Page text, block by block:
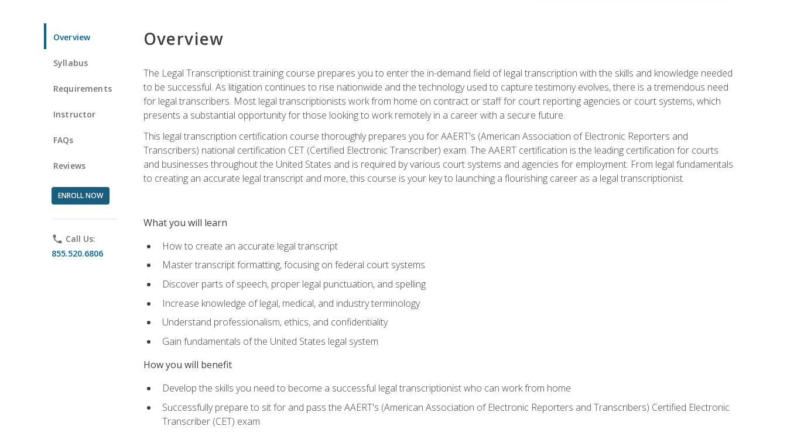
Overview
Syllabus
Requirements
Instructor
FAQs
Reviews
ENROLL NOW
phone Call Us:
855.520.6806
Overview
The Legal Transcriptionist training course prepares you to enter the in-demand field of legal transcription with the skills and knowledge needed
to be successful. As litigation continues to rise nationwide and the technology used to capture testimony evolves, there is a tremendous need
for legal transcribers. Most legal transcriptionists work from home on contract or staff for court reporting agencies or court systems, which
presents a substantial opportunity for those looking to work remotely in a career with a secure future.
This legal transcription certification course thoroughly prepares you for AAERT's (American Association of Electronic Reporters and
Transcribers) national certification CET (Certified Electronic Transcriber) exam. The AAERT certification is the leading certification for courts
and businesses throughout the United States and is required by various court systems and agencies for employment. From legal fundamentals
to creating an accurate legal transcript and more, this course is your key to launching a flourishing career as a legal transcriptionist.
What you will learn
How to create an accurate legal transcript
Master transcript formatting, focusing on federal court systems
Discover parts of speech, proper legal punctuation, and spelling
Increase knowledge of legal, medical, and industry terminology
Understand professionalism, ethics, and confidentiality
Gain fundamentals of the United States legal system
How you will benefit
Develop the skills you need to become a successful legal transcriptionist who can work from home
Successfully prepare to sit for and pass the AAERT's (American Association of Electronic Reporters and Transcribers) Certified Electronic
Transcriber (CET) exam